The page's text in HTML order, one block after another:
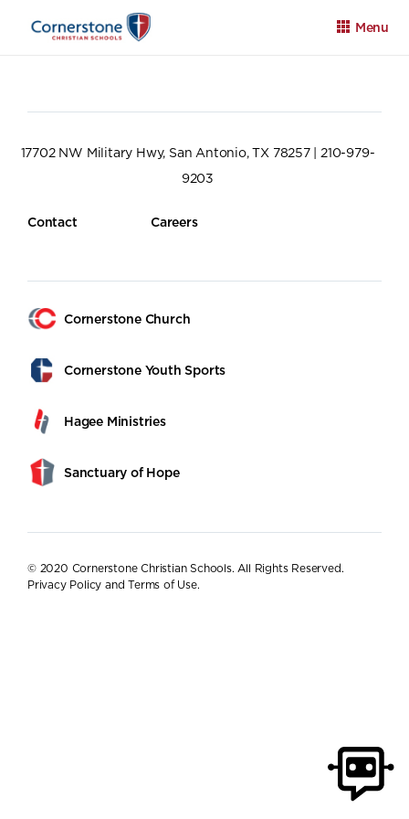
Menu
17702 NW Military Hwy, San Antonio, TX 78257 | 210-979-
9203
Contact Careers
Cornerstone Church
Cornerstone Youth Sports
Hagee Ministries
Sanctuary of Hope
© 2020 Cornerstone Christian Schools. All Rights Reserved.
Privacy Policy and Terms of Use.